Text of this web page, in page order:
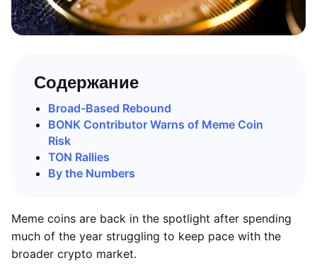
Содержание
Broad-Based Rebound
BONK Contributor Warns of Meme Coin
Risk
TON Rallies
By the Numbers
Meme coins are back in the spotlight after spending
much of the year struggling to keep pace with the
broader crypto market.